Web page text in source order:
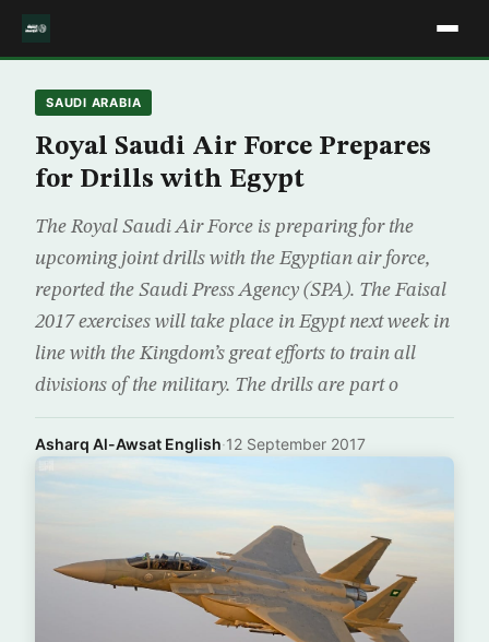
SAUDI ARABIA
Royal Saudi Air Force Prepares
for Drills with Egypt
The Royal Saudi Air Force is preparing for the
upcoming joint drills with the Egyptian air force,
reported the Saudi Press Agency (SPA). The Faisal
2017 exercises will take place in Egypt next week in
line with the Kingdom’s great efforts to train all
divisions of the military. The drills are part o
Asharq Al-Awsat English·12 September 2017